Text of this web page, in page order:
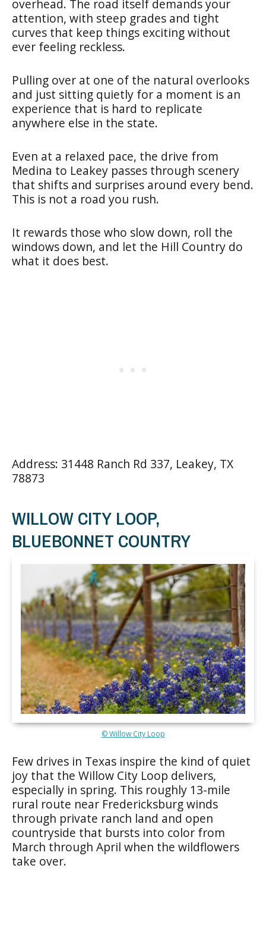
overhead. The road itself demands your
attention, with steep grades and tight
curves that keep things exciting without
ever feeling reckless.
Pulling over at one of the natural overlooks
and just sitting quietly for a moment is an
experience that is hard to replicate
anywhere else in the state.
Even at a relaxed pace, the drive from
Medina to Leakey passes through scenery
that shifts and surprises around every bend.
This is not a road you rush.
It rewards those who slow down, roll the
windows down, and let the Hill Country do
what it does best.
Address: 31448 Ranch Rd 337, Leakey, TX
78873
WILLOW CITY LOOP,
BLUEBONNET COUNTRY
© Willow City Loop
Few drives in Texas inspire the kind of quiet
joy that the Willow City Loop delivers,
especially in spring. This roughly 13-mile
rural route near Fredericksburg winds
through private ranch land and open
countryside that bursts into color from
March through April when the wildflowers
take over.